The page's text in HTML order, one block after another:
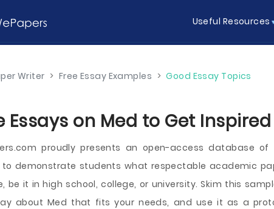
Useful Resources
Writer > Free Essay Examples > Good Essay Topics
Essays on Med to Get
proudly presents an open-access database
demonstrate students what respectable academic
be it in high school, college, or university. Skim this
about Med that fits your needs, and use it as a